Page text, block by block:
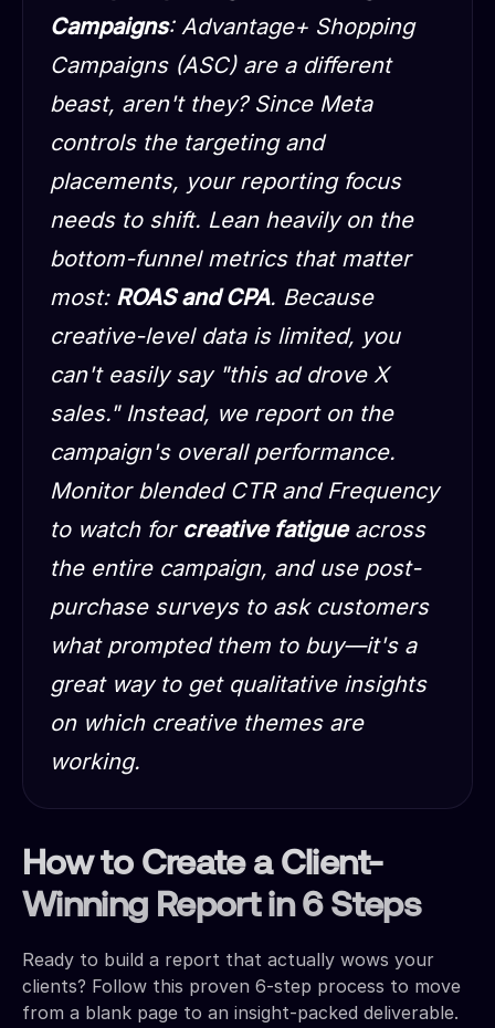
Campaigns: Advantage+ Shopping
Campaigns (ASC) are a different
beast, aren't they? Since Meta
controls the targeting and
placements, your reporting focus
needs to shift. Lean heavily on the
bottom-funnel metrics that matter
most: ROAS and CPA. Because
creative-level data is limited, you
can't easily say "this ad drove X
sales." Instead, we report on the
campaign's overall performance.
Monitor blended CTR and Frequency
to watch for creative fatigueacross
the entire campaign, and use post-
purchase surveys to ask customers
what prompted them to buy—it's a
great way to get qualitative insights
on which creative themes are
working.
How to Create a Client-
Winning Report in 6 Steps
Ready to build a report that actually wows your
clients? Follow this proven 6-step process to move
from a blank page to an insight-packed deliverable.